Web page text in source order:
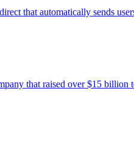
that automatically sends
that raised over $15